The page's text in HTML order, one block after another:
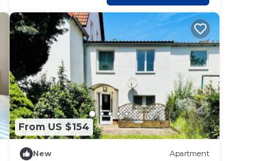
From US $154
New Apartment